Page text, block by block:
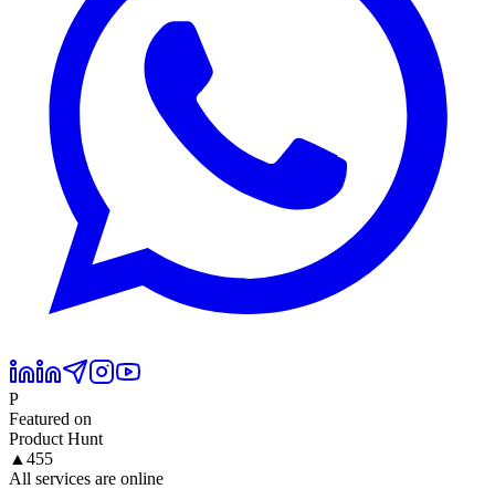
P
Featured on
Product Hunt
▲ 455
All services are online